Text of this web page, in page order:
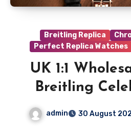
Breitling Replica
Perfect Replica Watches
UK 1:1
Breitling
140th
Trio Of Gold
admin 30 August